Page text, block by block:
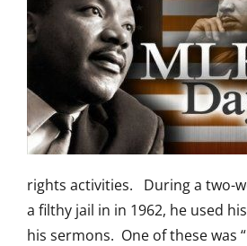
rights activities. During a two-
a filthy jail in in 1962, he used
his sermons. One of these was